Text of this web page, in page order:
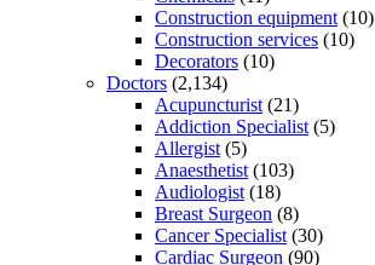
Construction equipment(10)
Construction services (10)
Decorators (10)
Doctors (2,134)
Acupuncturist(21)
Addiction Specialist(5)
Allergist(5)
Anaesthetist(103)
Audiologist(18)
Breast Surgeon (8)
Cancer Specialist(30)
Cardiac Surgeon (90)